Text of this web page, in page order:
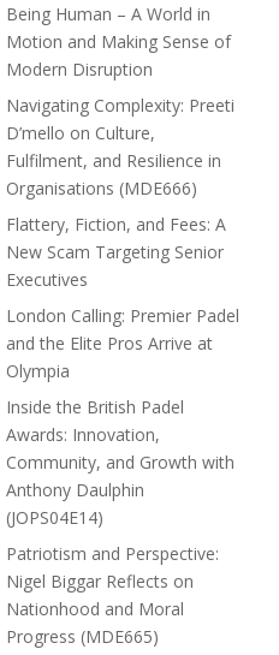
Being Human – A World in
Motion and Making Sense of
Modern Disruption
Navigating Complexity: Preeti
D’mello on Culture,
Fulfilment, and Resilience in
Organisations (MDE666)
Flattery, Fiction, and Fees: A
New Scam Targeting Senior
Executives
London Calling: Premier Padel
and the Elite Pros Arrive at
Olympia
Inside the British Padel
Awards: Innovation,
Community, and Growth with
Anthony Daulphin
(JOPS04E14)
Patriotism and Perspective:
Nigel Biggar Reflects on
Nationhood and Moral
Progress (MDE665)